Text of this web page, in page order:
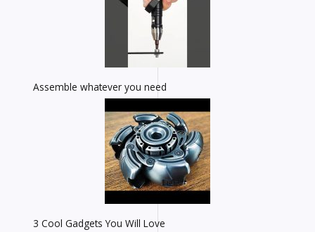
Assemble whatever you need
3 Cool Gadgets You Will Love